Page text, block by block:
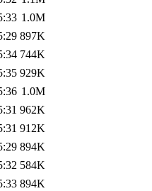
1.0M
897K
744K
929K
1.0M
962K
912K
894K
584K
894K